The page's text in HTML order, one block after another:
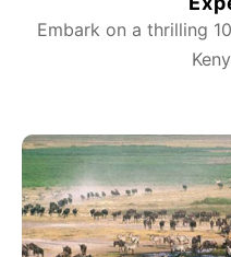
Embark on a thrilling